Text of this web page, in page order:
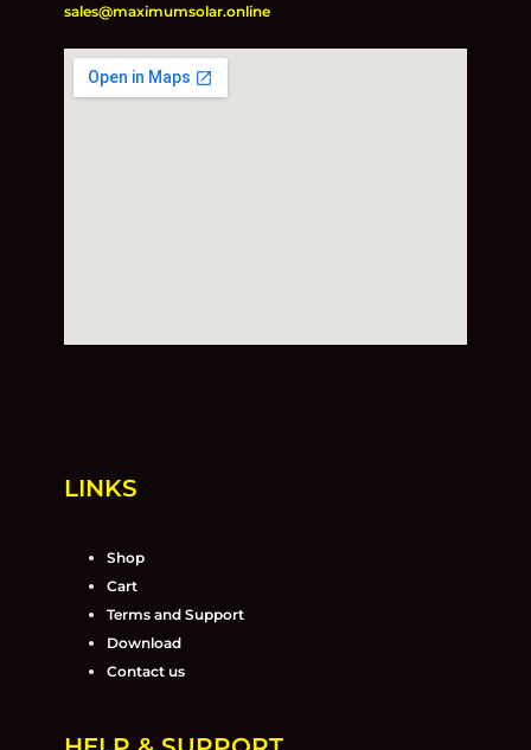
sales@maximumsolar.online
LINKS
Shop
Cart
Terms and Support
Download
Contact us